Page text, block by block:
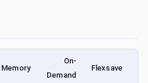
Memory
On-
Demand
Flexsave